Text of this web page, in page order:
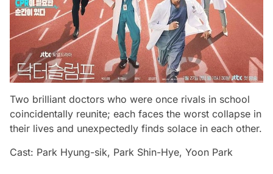
Two brilliant doctors who were once rivals in school
coincidentally reunite; each faces the worst collapse in
their lives and unexpectedly finds solace in each other.
Cast: Park Hyung-sik, Park Shin-Hye, Yoon Park